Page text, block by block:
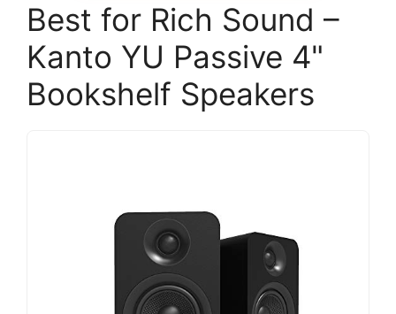
Best for Rich Sound –
Kanto YU Passive 4"
Bookshelf Speakers